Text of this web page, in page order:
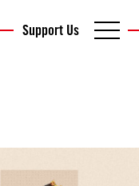
Support Us